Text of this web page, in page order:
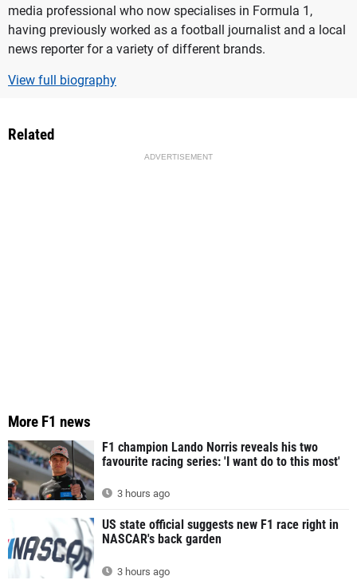
media professional who now specialises in Formula 1,
having previously worked as a football journalist and a local
news reporter for a variety of different brands.
View full biography
Related
ADVERTISEMENT
More F1 news
F1 champion Lando Norris reveals his two
favourite racing series: 'I want do to this most'
3 hours ago
US state official suggests new F1 race right in
NASCAR's back garden
3 hours ago